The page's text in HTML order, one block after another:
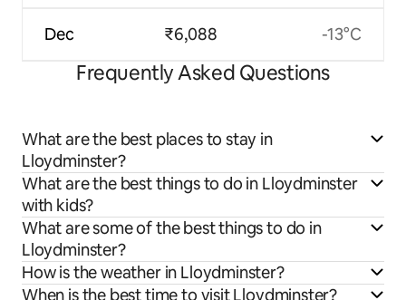
Dec ₹6,088 -13°C
Frequently Asked Questions
What are the best places to stay in
Lloydminster?
What are the best things to do in Lloydminster
with kids?
What are some of the best things to do in
Lloydminster?
How is the weather in Lloydminster?
When is the best time to visit Lloydminster?